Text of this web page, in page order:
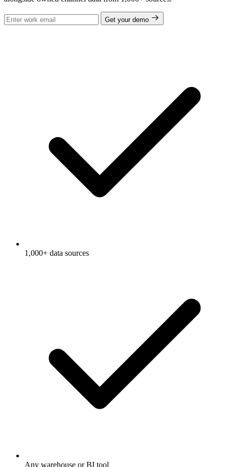
Get your demo
1,000+ data sources
Any warehouse or BI tool